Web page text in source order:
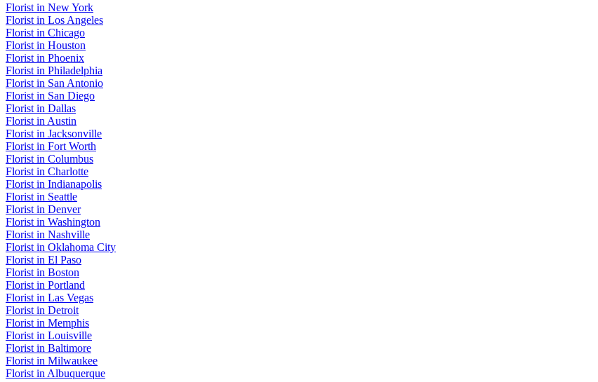
Florist in New York
Florist in Los Angeles
Florist in Chicago
Florist in Houston
Florist in Phoenix
Florist in Philadelphia
Florist in San Antonio
Florist in San Diego
Florist in Dallas
Florist in Austin
Florist in Jacksonville
Florist in Fort Worth
Florist in Columbus
Florist in Charlotte
Florist in Indianapolis
Florist in Seattle
Florist in Denver
Florist in Washington
Florist in Nashville
Florist in Oklahoma City
Florist in El Paso
Florist in Boston
Florist in Portland
Florist in Las Vegas
Florist in Detroit
Florist in Memphis
Florist in Louisville
Florist in Baltimore
Florist in Milwaukee
Florist in Albuquerque